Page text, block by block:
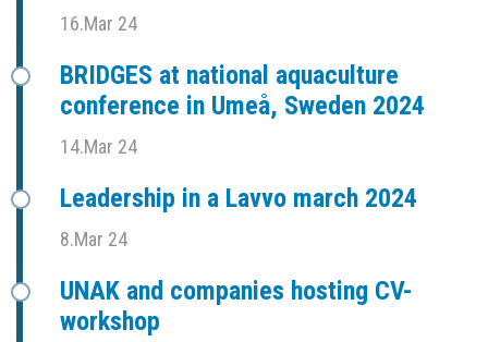
16.Mar 24
BRIDGES at national aquaculture
conference in Umeå, Sweden 2024
14.Mar 24
Leadership in a Lavvo march 2024
8.Mar 24
UNAK and companies hosting CV-
workshop